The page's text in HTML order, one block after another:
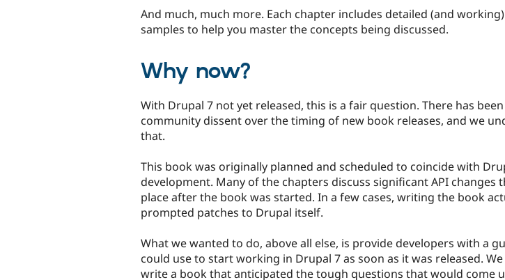
And much, much more. Each chapter includes detailed (and
samples to help you master the concepts being discussed.
Why now?
With Drupal 7 not yet released, this is a fair question. There has
community dissent over the timing of new book releases, and we
that.
This book was originally planned and scheduled to coincide with
development. Many of the chapters discuss significant API changes
place after the book was started. In a few cases, writing the book
prompted patches to Drupal itself.
What we wanted to do, above all else, is provide developers with a
could use to start working in Drupal 7 as soon as it was released.
write a book that anticipated the tough questions that would come